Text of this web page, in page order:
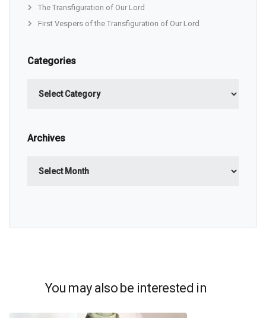
The Transfiguration of Our Lord
First Vespers of the Transfiguration of Our Lord
Categories
Archives
You may also be interested in